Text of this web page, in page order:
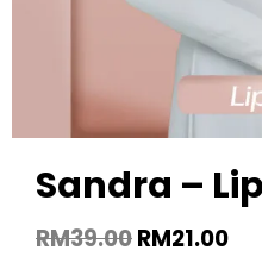
Sandra –
RM39.00RM21.00